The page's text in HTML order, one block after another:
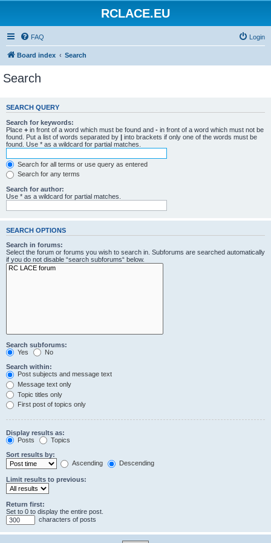
RCLACE.EU
FAQ Login
Board index Search
Search
SEARCH QUERY
Search for keywords:
Place + in front of a word which must be found and - in front of a word which must not be
found. Put a list of words separated by | into brackets if only one of the words must be
found. Use * as a wildcard for partial matches.
Search for all terms or use query as entered
Search for any terms
Search for author:
Use * as a wildcard for partial matches.
SEARCH OPTIONS
Search in forums:
Select the forum or forums you wish to search in. Subforums are searched automatically
if you do not disable “search subforums“ below.
Search subforums:
Yes
No
Search within:
Post subjects and message text
Message text only
Topic titles only
First post of topics only
Display results as:
Posts
Topics
Sort results by:
Ascending
Descending
Limit results to previous:
Return first:
Set to 0 to display the entire post.
characters of posts